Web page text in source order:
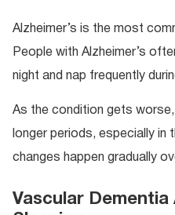
Alzheimer’s is the most
People with Alzheimer’s
night and nap frequently
As the condition gets
longer periods, especially in
changes happen gradually
Vascular Dementia